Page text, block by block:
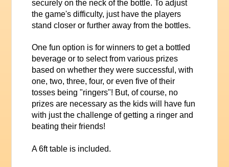
securely on the neck of the bottle. To adjust
the game's difficulty, just have the players
stand closer or further away from the bottles.
One fun option is for winners to get a bottled
beverage or to select from various prizes
based on whether they were successful, with
one, two, three, four, or even five of their
tosses being "ringers"! But, of course, no
prizes are necessary as the kids will have fun
with just the challenge of getting a ringer and
beating their friends!
A 6ft table is included.